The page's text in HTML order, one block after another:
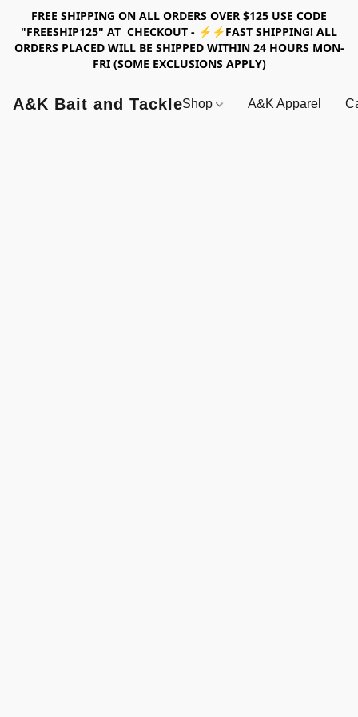
FREE SHIPPING ON ALL ORDERS OVER $125 USE CODE
"FREESHIP125" AT CHECKOUT - ⚡⚡FAST SHIPPING! ALL
ORDERS PLACED WILL BE SHIPPED WITHIN 24 HOURS MON-
FRI (SOME EXCLUSIONS APPLY)
A&K Bait and TackleShop A&K Apparel